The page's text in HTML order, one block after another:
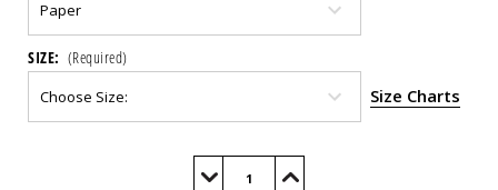
SIZE: (Required)
Size Charts
Decrease Increase